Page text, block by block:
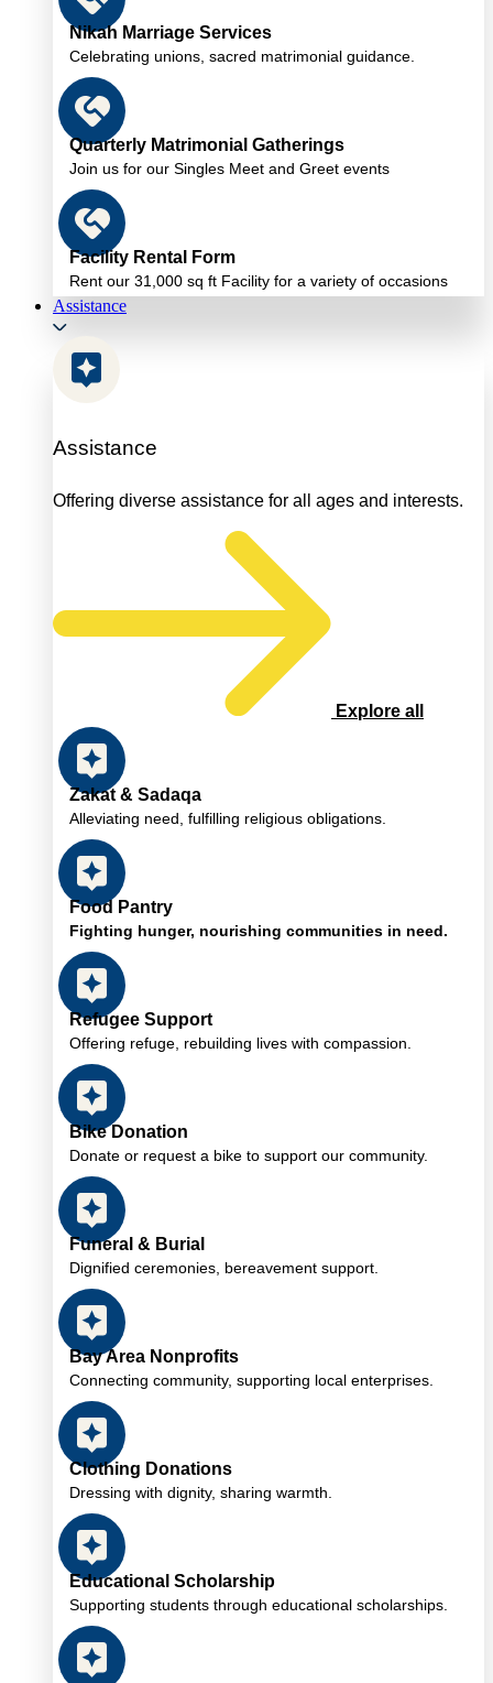
Nikah Marriage Services
Celebrating unions, sacred matrimonial guidance.
Quarterly Matrimonial Gatherings
Join us for our Singles Meet and Greet events
Facility Rental Form
Rent our 31,000 sq ft Facility for a variety of occasions
Assistance
Assistance
Offering diverse assistance for all ages and interests.
Explore all
Zakat & Sadaqa
Alleviating need, fulfilling religious obligations.
Food Pantry
Fighting hunger, nourishing communities in need.
Refugee Support
Offering refuge, rebuilding lives with compassion.
Bike Donation
Donate or request a bike to support our community.
Funeral & Burial
Dignified ceremonies, bereavement support.
Bay Area Nonprofits
Connecting community, supporting local enterprises.
Clothing Donations
Dressing with dignity, sharing warmth.
Educational Scholarship
Supporting students through educational scholarships.